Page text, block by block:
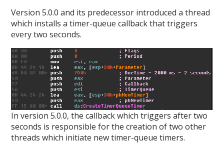
Version 5.0.0 and its predecessor introduced a thread
which installs a timer-queue callback that triggers
every two seconds.
In version 5.0.0, the callback which triggers after two
seconds is responsible for the creation of two other
threads which initiate new timer-queue timers.